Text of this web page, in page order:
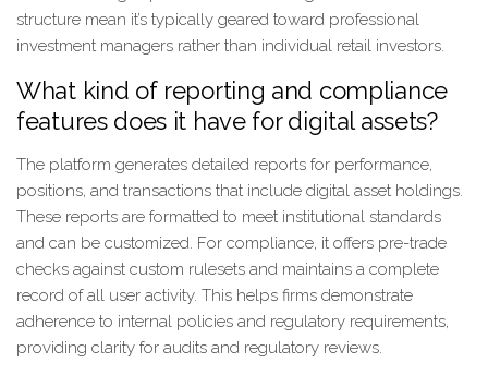
structure mean it’s typically geared toward professional
investment managers rather than individual retail investors.
What kind of reporting and compliance
features does it have for digital assets?
The platform generates detailed reports for performance,
positions, and transactions that include digital asset holdings.
These reports are formatted to meet institutional standards
and can be customized. For compliance, it offers pre-trade
checks against custom rulesets and maintains a complete
record of all user activity. This helps firms demonstrate
adherence to internal policies and regulatory requirements,
providing clarity for audits and regulatory reviews.